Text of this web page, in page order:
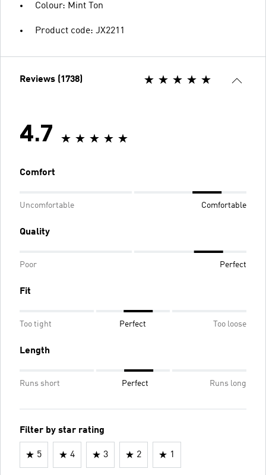
Colour: Mint Ton
Product code: JX2211
Reviews (1738)
4.7
Comfort
Uncomfortable Comfortable
Quality
Poor Perfect
Fit
Too tight Perfect Too loose
Length
Runs short Perfect Runs long
Filter by star rating
5 4 3 2 1